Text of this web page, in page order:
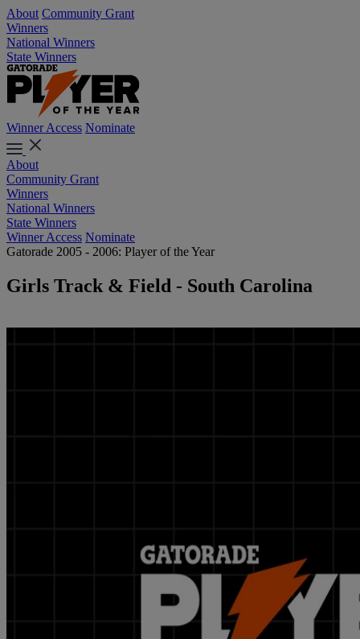
About Community Grant
Winners
National Winners
State Winners
Winner Access Nominate
About
Community Grant
Winners
National Winners
State Winners
Winner Access Nominate
Gatorade 2005 - 2006: Player of the Year
Girls Track & Field - South Carolina